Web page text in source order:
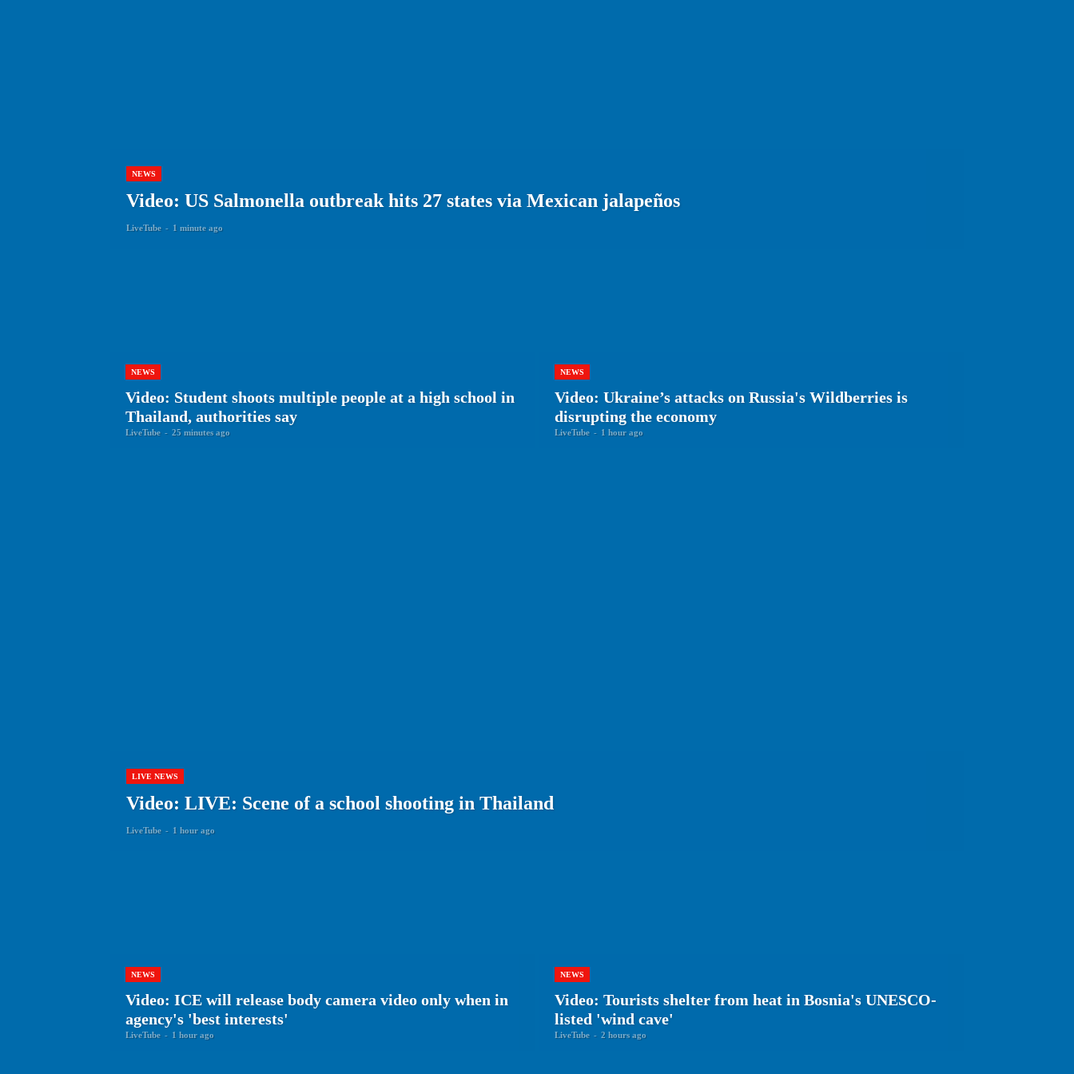
NEWS
Video: US Salmonella outbreak hits 27 states via Mexican jalapeños
LiveTube - 1 minute ago
NEWS
Video: Student shoots multiple people at a high school in
Thailand, authorities say
LiveTube - 25 minutes ago
NEWS
Video: Ukraine’s attacks on Russia's Wildberries is
disrupting the economy
LiveTube - 1 hour ago
LIVE NEWS
Video: LIVE: Scene of a school shooting in Thailand
LiveTube - 1 hour ago
NEWS
Video: ICE will release body camera video only when in
agency's 'best interests'
LiveTube - 1 hour ago
NEWS
Video: Tourists shelter from heat in Bosnia's UNESCO-
listed 'wind cave'
LiveTube - 2 hours ago